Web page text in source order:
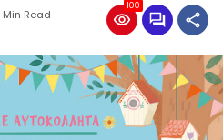
Min Read
100